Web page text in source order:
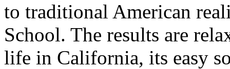
to traditional American
School. The results are
life in California, its easy